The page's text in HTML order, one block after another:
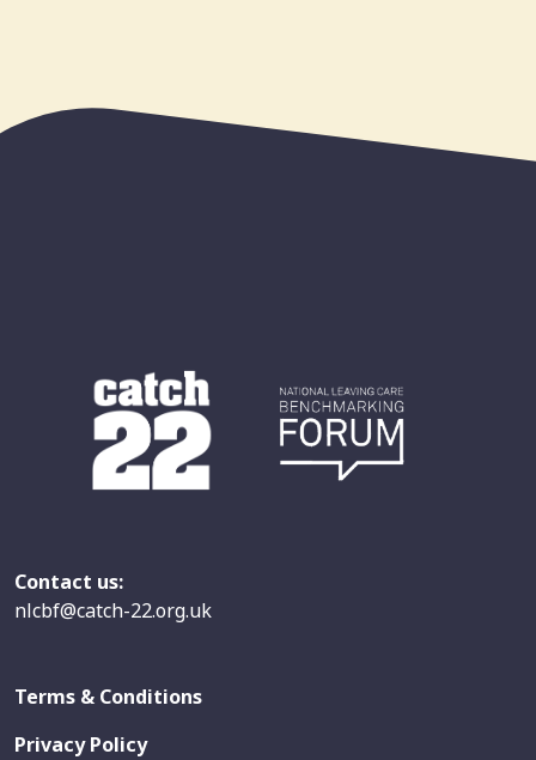
Contact us:
nlcbf@catch-22.org.uk
Terms & Conditions
Privacy Policy